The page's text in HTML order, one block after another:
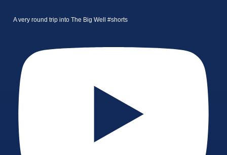
A very round trip into The Big Well #shorts